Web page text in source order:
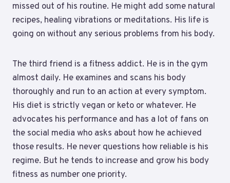
missed out of his routine. He might add some natural
recipes, healing vibrations or meditations. His life is
going on without any serious problems from his body.
The third friend is a fitness addict. He is in the gym
almost daily. He examines and scans his body
thoroughly and run to an action at every symptom.
His diet is strictly vegan or keto or whatever. He
advocates his performance and has a lot of fans on
the social media who asks about how he achieved
those results. He never questions how reliable is his
regime. But he tends to increase and grow his body
fitness as number one priority.